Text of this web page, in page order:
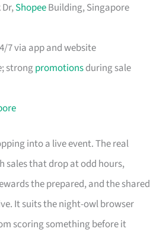
ShopeeBuilding, Singapore
7 via app and website
strongpromotionsduring sale
into a live event. The real
sales that drop at odd hours,
the prepared, and the shared
It suits the night-owl browser
scoring something before it